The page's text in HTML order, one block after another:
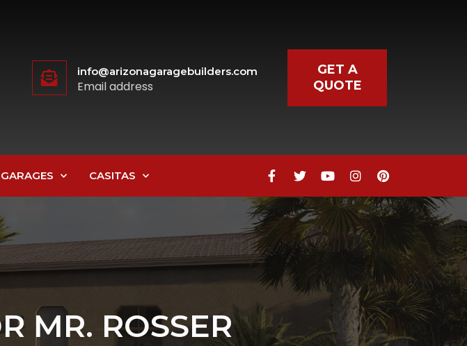
info@arizonagaragebuilders.com
Email address
GET A
QUOTE
CASITAS
MR. ROSSER